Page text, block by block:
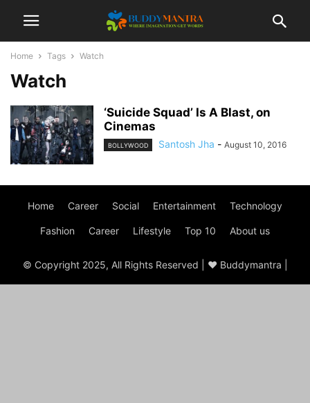
Home Tags Watch
Watch
‘Suicide Squad’ Is A Blast, on
Cinemas
BOLLYWOOD Santosh Jha - August 10, 2016
Home Career Social Entertainment Technology
Fashion Career Lifestyle Top 10 About us
© Copyright 2025, All Rights Reserved | ♥ Buddymantra |